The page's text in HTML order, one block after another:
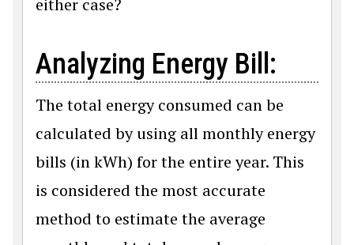
Analyzing Energy Bill:
The total energy consumed can be
calculated by using all monthly energy
bills (in kWh) for the entire year. This
is considered the most accurate
method to estimate the average